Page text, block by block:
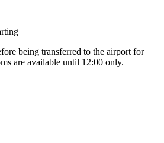
being transferred to the airport for
are available until 12:00 only.